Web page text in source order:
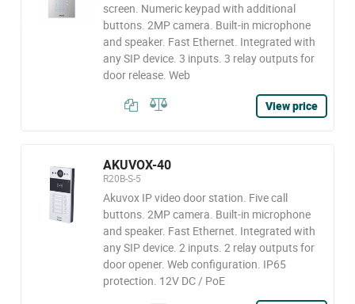
screen. Numeric keypad with additional
buttons. 2MP camera. Built-in microphone
and speaker. Fast Ethernet. Integrated with
any SIP device. 3 inputs. 3 relay outputs for
door release. Web
View price
AKUVOX-40
R20B-S-5
Akuvox IP video door station. Five call
buttons. 2MP camera. Built-in microphone
and speaker. Fast Ethernet. Integrated with
any SIP device. 2 inputs. 2 relay outputs for
door opener. Web configuration. IP65
protection. 12V DC / PoE